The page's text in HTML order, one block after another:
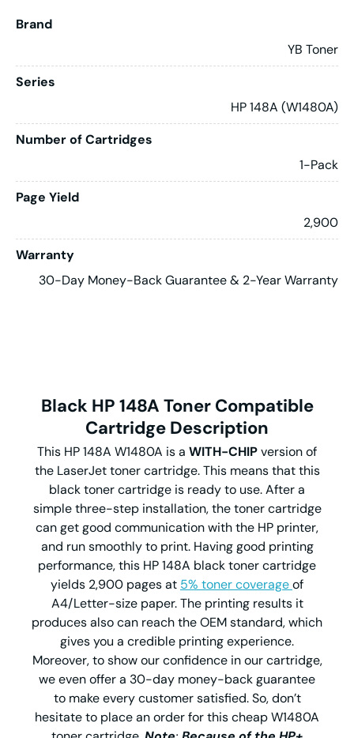
Brand
YB Toner
Series
HP 148A (W1480A)
Number of Cartridges
1-Pack
Page Yield
2,900
Warranty
30-Day Money-Back Guarantee & 2-Year Warranty
Black HP 148A Toner Compatible
Cartridge Description
This HP 148A W1480A is a WITH-CHIPversion of
the LaserJet toner cartridge. This means that this
black toner cartridge is ready to use. After a
simple three-step installation, the toner cartridge
can get good communication with the HP printer,
and run smoothly to print. Having good printing
performance, this HP 148A black toner cartridge
yields 2,900 pages at 5% toner coverageof
A4/Letter-size paper. The printing results it
produces also can reach the OEM standard, which
gives you a credible printing experience.
Moreover, to show our confidence in our cartridge,
we even offer a 30-day money-back guarantee
to make every customer satisfied. So, don’t
hesitate to place an order for this cheap W1480A